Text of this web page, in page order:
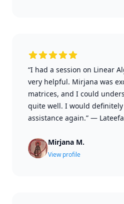
“I had a session on Linear
very helpful. Mirjana was
matrices, and I could
quite well. I would
assistance again.” —
Mirjana M.
View profile